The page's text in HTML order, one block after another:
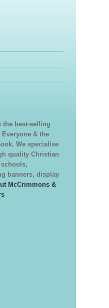
the best-selling
& the
We specialise
quality Christian
banners, display
McCrimmons &